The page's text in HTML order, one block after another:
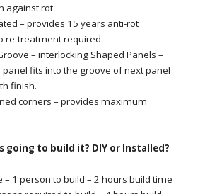
against rot
– provides 15 years anti-rot
re-treatment required.
– interlocking Shaped Panels –
fits into the groove of next panel
finish.
corners – provides maximum
going to build it? DIY or Installed?
– 1 person to build – 2 hours build time